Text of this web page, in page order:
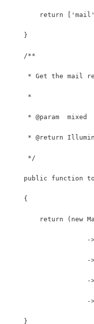
return
    }
    /**
* Get the mail
     *
* @param  mixed
* @return
     */
public function
    {
return (new
-
-
    }